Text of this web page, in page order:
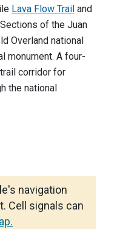
Lava Flow Trail and
of the Juan
Overland national
monument. A four-
corridor for
the national
navigation
Cell signals can